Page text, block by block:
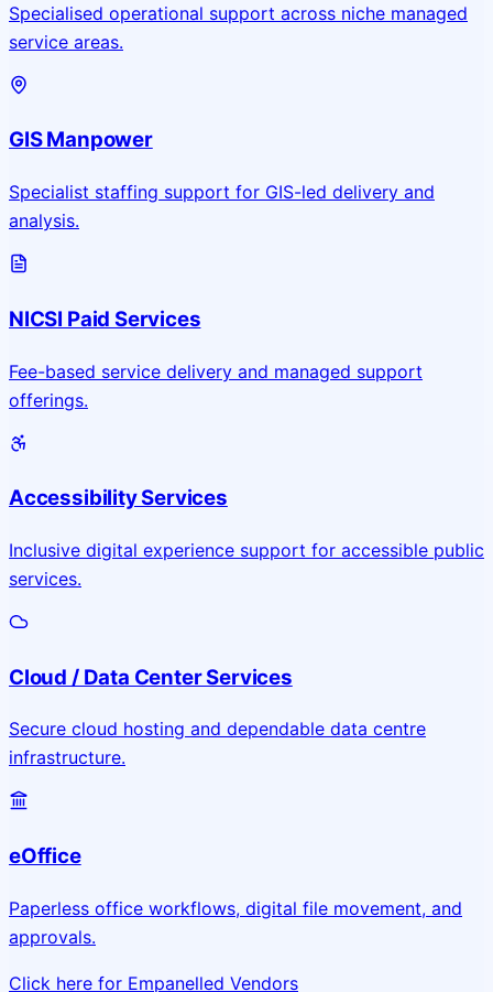
Specialised operational support across niche managed
service areas.
GIS Manpower
Specialist staffing support for GIS-led delivery and
analysis.
NICSI Paid Services
Fee-based service delivery and managed support
offerings.
Accessibility Services
Inclusive digital experience support for accessible public
services.
Cloud / Data Center Services
Secure cloud hosting and dependable data centre
infrastructure.
eOffice
Paperless office workflows, digital file movement, and
approvals.
Click here for Empanelled Vendors